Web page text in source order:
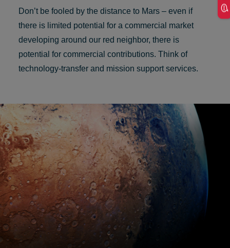
Don’t be fooled by the distance to Mars – even if
there is limited potential for a commercial market
developing around our red neighbor, there is
potential for commercial contributions. Think of
technology-transfer and mission support services.